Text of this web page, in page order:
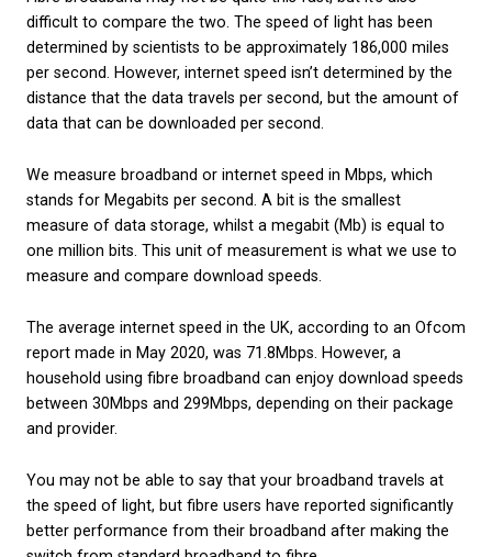
How fast is fibre
broadband?
Fibre broadband uses light as a means of
rather than electricity. Therefore, users have often
the download and performance speed of fibre
‘the speed of light’.
Fibre broadband may not be quite this fast, but it’s
difficult to compare the two. The speed of light
determined by scientists to be approximately
per second. However, internet speed isn’t
data that can be downloaded per second.